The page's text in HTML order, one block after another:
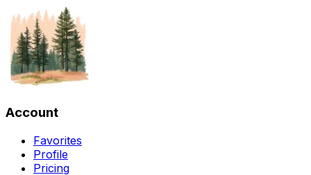
Account
Favorites
Profile
Pricing